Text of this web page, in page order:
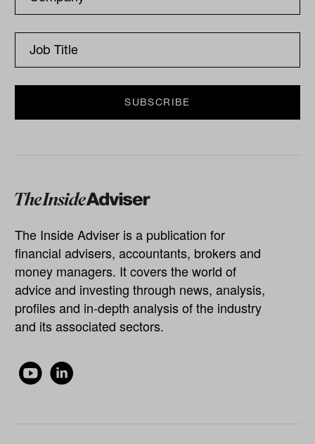
The Inside Adviser is a publication for
financial advisers, accountants, brokers and
money managers. It covers the world of
advice and investing through news, analysis,
profiles and in-depth analysis of the industry
and its associated sectors.